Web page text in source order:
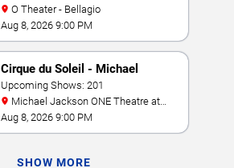
O Theater - Bellagio
Aug 8, 2026 9:00 PM
Cirque du Soleil - Michael
Jackson: ONE
Upcoming Shows: 201
Mandalay Bay Resort
Aug 8, 2026 9:00 PM
SHOW MORE